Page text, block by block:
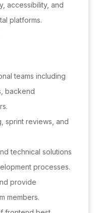
accessibility, and
platforms.
teams including
backend
sprint reviews, and
technical solutions
processes.
provide
members.